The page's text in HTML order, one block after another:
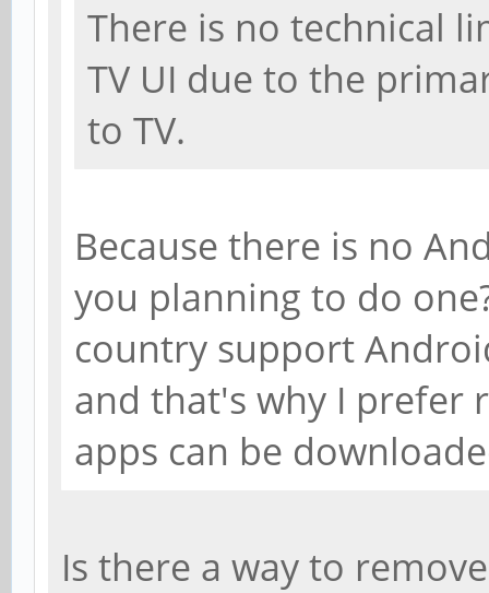
There is no technical
TV UI due to the
to TV.
Because there is no
you planning to do
country support
and that's why I prefer
apps can be
Is there a way to